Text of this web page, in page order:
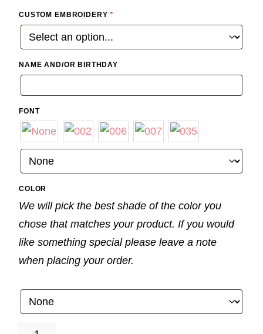
CUSTOM EMBROIDERY*
NAME AND/OR BIRTHDAY
FONT
COLOR
We will pick the best shade of the color you
chose that matches your product. If you would
like something special please leave a note
when placing your order.